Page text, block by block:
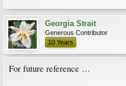
Georgia Strait
Generous Contributor
10 Years
For future reference …